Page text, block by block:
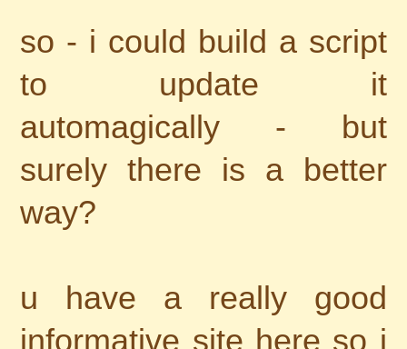
so - i could build a script
to update it
automagically - but
surely there is a better
way?
u have a really good
informative site here so i